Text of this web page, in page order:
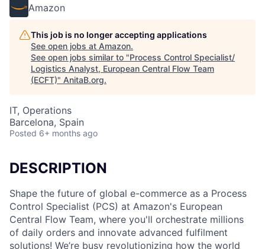
Amazon
This job is no longer accepting applications
See open jobs at Amazon.
See open jobs similar to "Process Control Specialist/
Logistics Analyst, European Central Flow Team
(ECFT)" AnitaB.org.
IT, Operations
Barcelona, Spain
Posted 6+ months ago
DESCRIPTION
Shape the future of global e-commerce as a Process
Control Specialist (PCS) at Amazon's European
Central Flow Team, where you'll orchestrate millions
of daily orders and innovate advanced fulfilment
solutions! We’re busy revolutionizing how the world